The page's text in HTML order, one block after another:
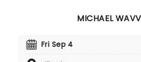
MICHAEL
Fri Sep 4